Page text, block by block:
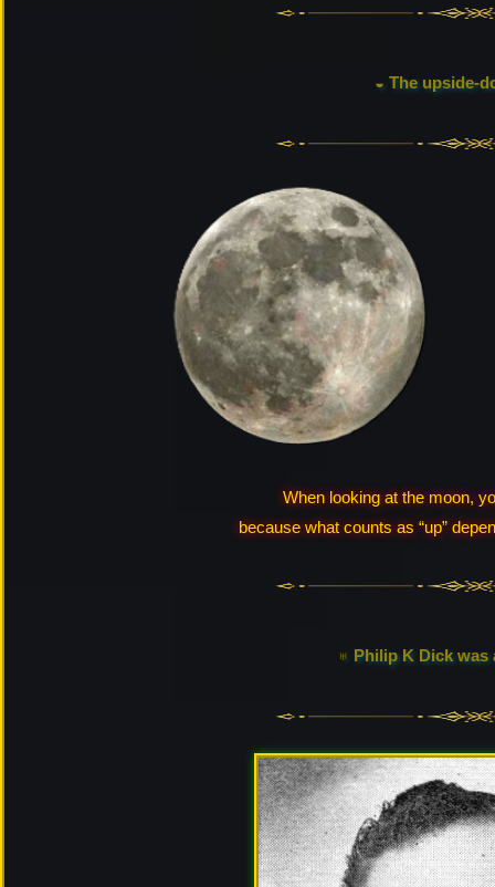
◒ The upside-
When looking at the moon,
because what counts as “up”
♅ Philip K Dick was